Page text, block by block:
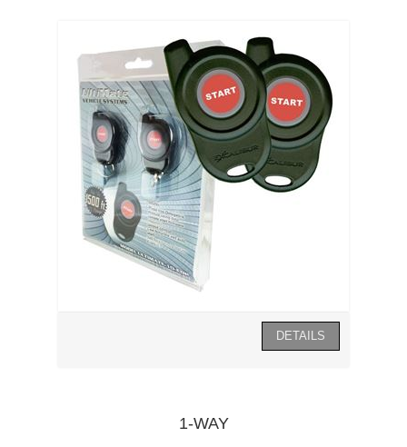
1-WAY